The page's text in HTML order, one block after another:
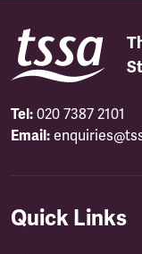
Tel: 020 7387 2101
Email:
Quick Links